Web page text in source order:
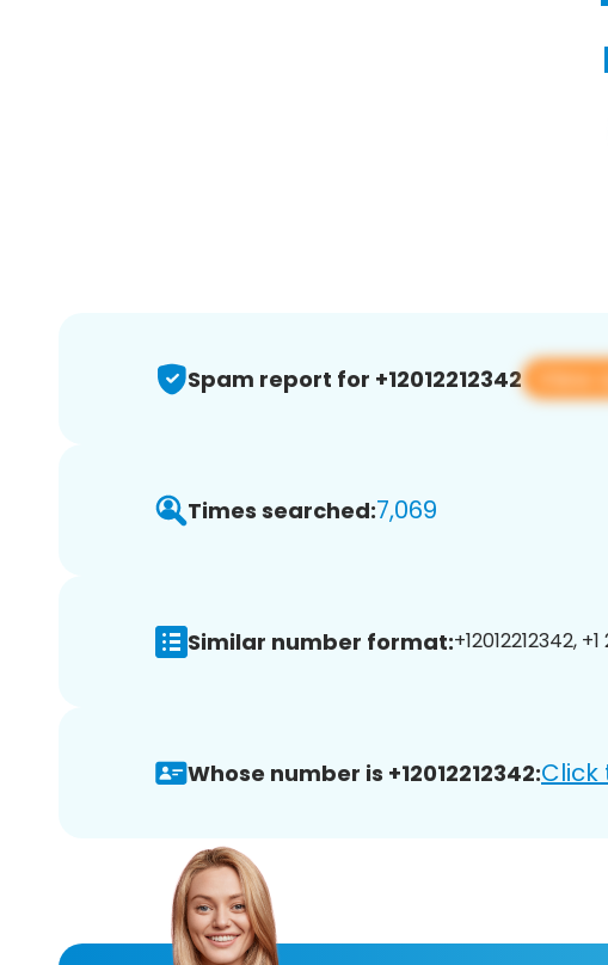
Spam report for +12012212342 View
Times searched:7,069
Similar number format:+12012212342,
Whose number is +12012212342:Click